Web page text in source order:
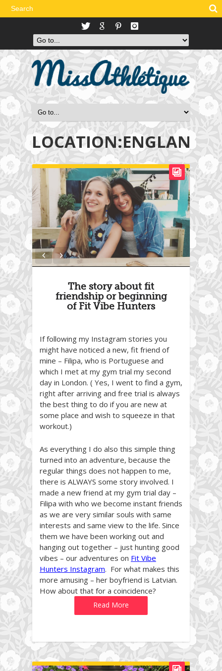
LOCATION:ENGLAND
The story about fit
friendship or beginning
of Fit Vibe Hunters
If following my Instagram stories you
might have noticed a new, fit friend of
mine – Filipa, who is Portuguese and
which I met at my gym trial my second
day in London. ( Yes, I went to find a gym,
right after arriving and free trial is always
the best thing to do if you are new at
some place and wish to squeeze in that
workout.)
As everything I do also this simple thing
turned into an adventure, because the
regular things does not happen to me,
there is ALWAYS some story involved. I
made a new friend at my gym trial day –
Filipa with who we become instant friends
as we are very similar souls with same
interests and same view to the life. Since
them we have been working out and
hanging out together – just hunting good
vibes – our adventures on Fit Vibe
Hunters Instagram. For what makes this
more amusing – her boyfriend is Latvian.
How about that for a coincidence?
Read More